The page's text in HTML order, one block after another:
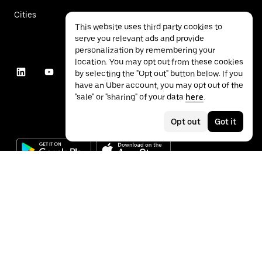
Cities
This website uses third party cookies to
serve you relevant ads and provide
personalization by remembering your
location. You may opt out from these cookies
by selecting the "Opt out" button below. If you
have an Uber account, you may opt out of the
"sale" or "sharing" of your data here.
Opt out Got it